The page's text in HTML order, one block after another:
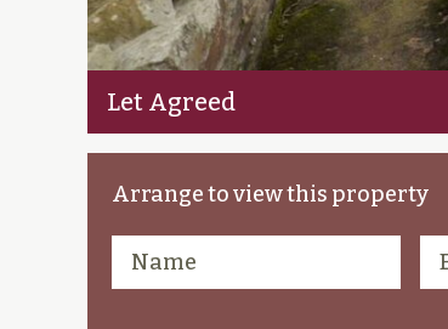
Let Agreed
Arrange to view this property